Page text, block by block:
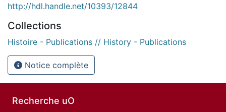
http://hdl.handle.net/10393/12844
Collections
Histoire - Publications // History - Publications
Notice complète
Recherche uO